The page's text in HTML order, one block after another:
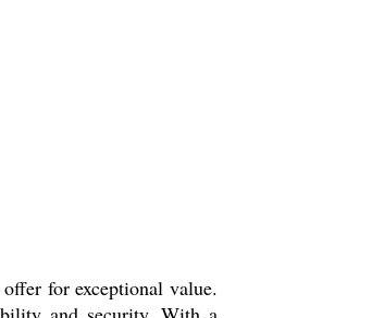
for exceptional value.